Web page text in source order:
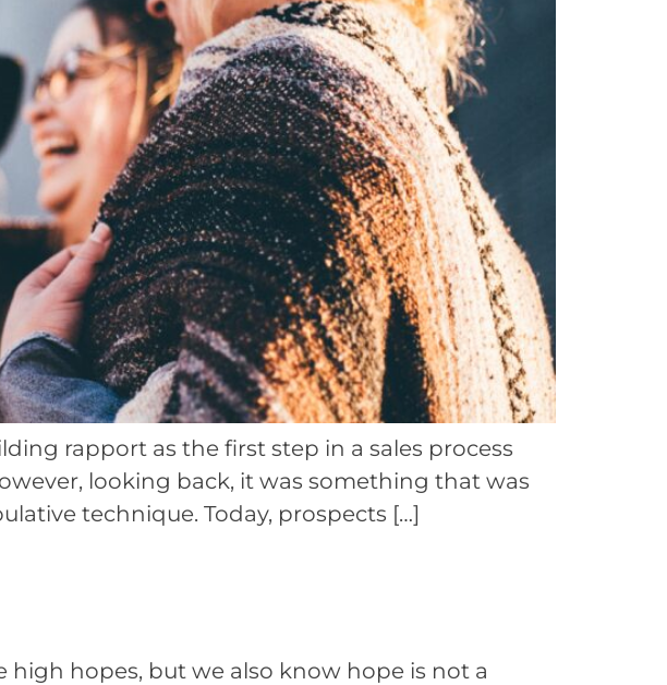
rapport as the first step in a sales process
looking back, it was something that was
technique. Today, prospects […]
high hopes, but we also know hope is not a